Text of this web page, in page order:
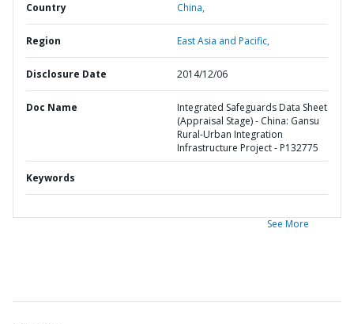
Country China,
Region East Asia and Pacific,
Disclosure Date 2014/12/06
Doc Name
Integrated Safeguards Data Sheet
(Appraisal Stage) - China: Gansu
Rural-Urban Integration
Infrastructure Project - P132775
Keywords
See More